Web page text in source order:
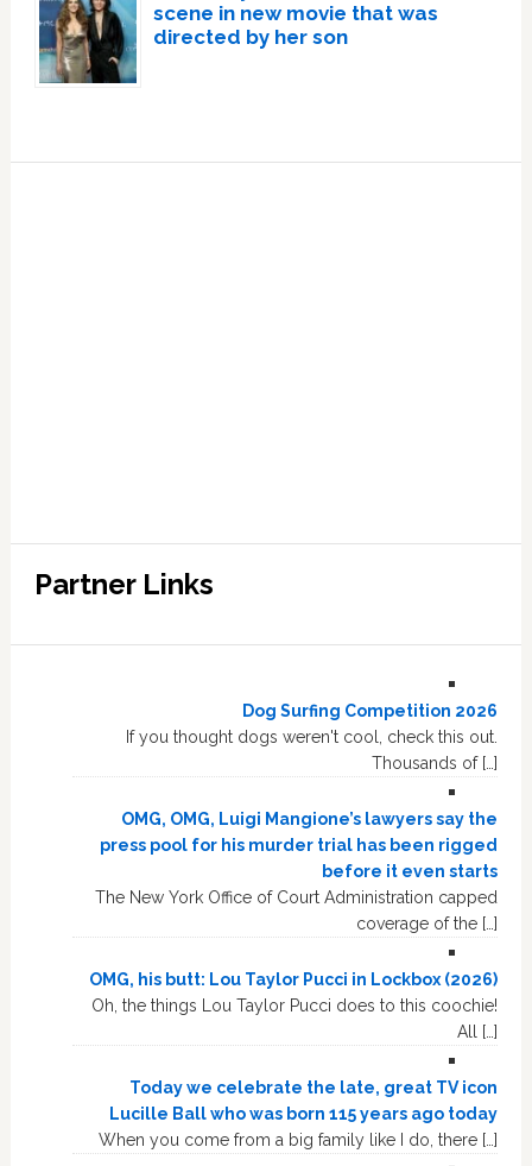
scene in new movie that was
directed by her son
Partner Links
Dog Surfing Competition 2026
If you thought dogs weren't cool, check this out.
Thousands of […]
OMG, OMG, Luigi Mangione’s lawyers say the
press pool for his murder trial has been rigged
before it even starts
The New York Office of Court Administration capped
coverage of the […]
OMG, his butt: Lou Taylor Pucci in Lockbox (2026)
Oh, the things Lou Taylor Pucci does to this coochie!
All […]
Today we celebrate the late, great TV icon
Lucille Ball who was born 115 years ago today
When you come from a big family like I do, there […]